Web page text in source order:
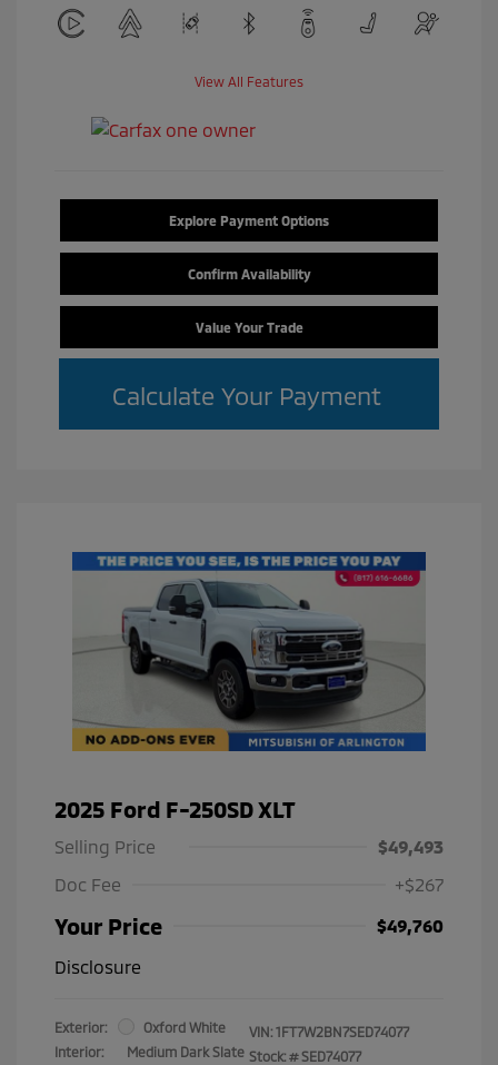
View All Features
Explore Payment Options
Confirm Availability
Value Your Trade
Calculate Your Payment
2025 Ford F-250SD XLT
Selling Price
$49,493
Doc Fee
+$267
Your Price
$49,760
Disclosure
Exterior:
Oxford White
Interior:
Medium Dark Slate
VIN: 1FT7W2BN7SED74077
Stock: # SED74077